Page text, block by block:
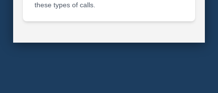
these types of calls.